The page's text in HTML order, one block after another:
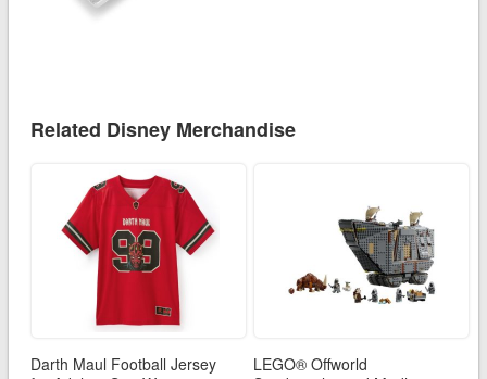
Related Disney Merchandise
Darth Maul Football Jersey
LEGO® Offworld